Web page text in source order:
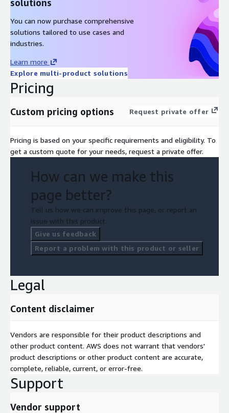
solutions
You can now purchase comprehensive
solutions tailored to use cases and
industries.
Learn more
Explore multi-product solutions
Pricing
Custom pricing options Request private offer
Pricing is based on your specific requirements and eligibility. To
get a custom quote for your needs, request a private offer.
How can we make this
page better?
Tell us how we can improve this page, or report an
issue with this product.
Give us feedback
Report a problem with this product or seller
Legal
Content disclaimer
Vendors are responsible for their product descriptions and
other product content. AWS does not warrant that vendors'
product descriptions or other product content are accurate,
complete, reliable, current, or error-free.
Support
Vendor support